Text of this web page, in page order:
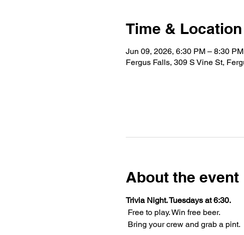
Time & Location
Jun 09, 2026, 6:30 PM – 8:30 PM
Fergus Falls, 309 S Vine St,
About the event
Trivia Night. Tuesdays at 6:30.
Free to play. Win free beer.
Bring your crew and grab a pint.